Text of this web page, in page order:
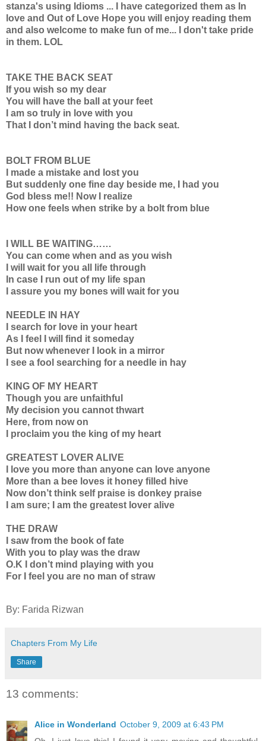
stanza's using Idioms ... I have categorized them as In
love and Out of Love Hope you will enjoy reading them
and also welcome to make fun of me... I don't take pride
in them. LOL
TAKE THE BACK SEAT
If you wish so my dear
You will have the ball at your feet
I am so truly in love with you
That I don’t mind having the back seat.
BOLT FROM BLUE
I made a mistake and lost you
But suddenly one fine day beside me, I had you
God bless me!! Now I realize
How one feels when strike by a bolt from blue
I WILL BE WAITING……
You can come when and as you wish
I will wait for you all life through
In case I run out of my life span
I assure you my bones will wait for you
NEEDLE IN HAY
I search for love in your heart
As I feel I will find it someday
But now whenever I look in a mirror
I see a fool searching for a needle in hay
KING OF MY HEART
Though you are unfaithful
My decision you cannot thwart
Here, from now on
I proclaim you the king of my heart
GREATEST LOVER ALIVE
I love you more than anyone can love anyone
More than a bee loves it honey filled hive
Now don’t think self praise is donkey praise
I am sure; I am the greatest lover alive
THE DRAW
I saw from the book of fate
With you to play was the draw
O.K I don’t mind playing with you
For I feel you are no man of straw
By: Farida Rizwan
Chapters From My Life
Share
13 comments:
Alice in Wonderland October 9, 2009 at 6:43 PM